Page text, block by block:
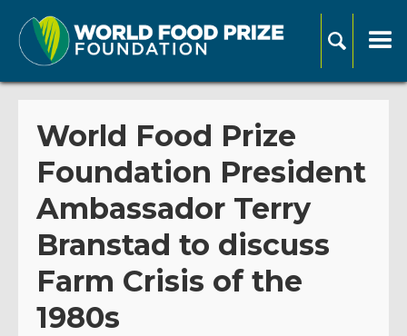
World Food Prize
Foundation President
Ambassador Terry
Branstad to discuss
Farm Crisis of the
1980s